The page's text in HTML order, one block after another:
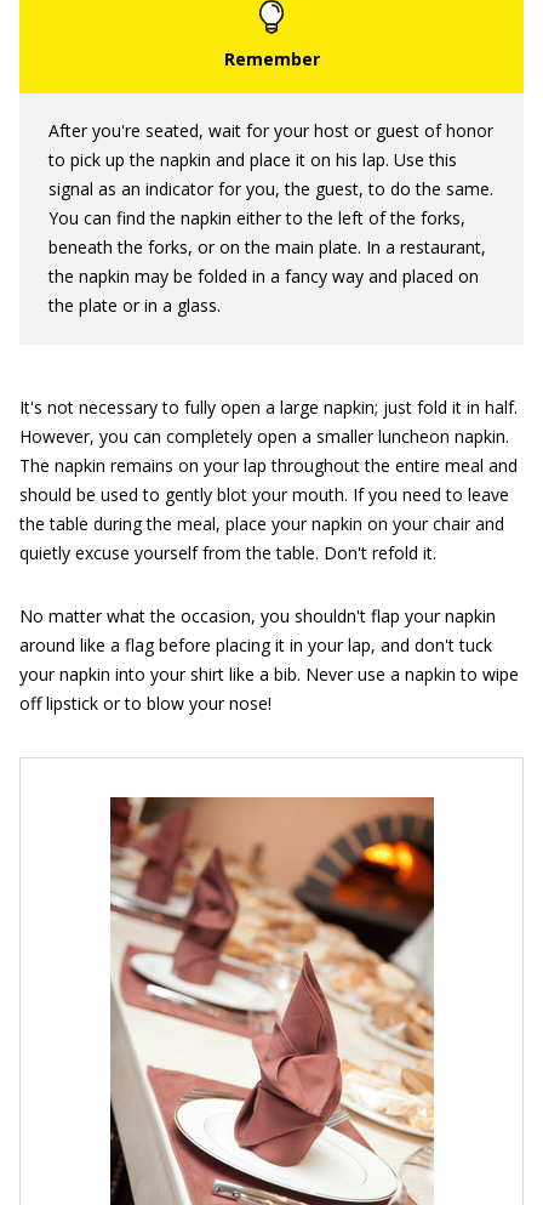
After you're seated, wait for your host or guest of honor
to pick up the napkin and place it on his lap. Use this
signal as an indicator for you, the guest, to do the same.
You can find the napkin either to the left of the forks,
beneath the forks, or on the main plate. In a restaurant,
the napkin may be folded in a fancy way and placed on
the plate or in a glass.
It's not necessary to fully open a large napkin; just fold it in half.
However, you can completely open a smaller luncheon napkin.
The napkin remains on your lap throughout the entire meal and
should be used to gently blot your mouth. If you need to leave
the table during the meal, place your napkin on your chair and
quietly excuse yourself from the table. Don't refold it.
No matter what the occasion, you shouldn't flap your napkin
around like a flag before placing it in your lap, and don't tuck
your napkin into your shirt like a bib. Never use a napkin to wipe
off lipstick or to blow your nose!